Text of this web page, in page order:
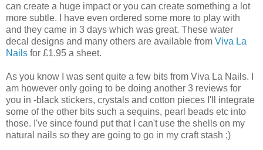
can create a huge impact or you can create something a lot
more subtle. I have even ordered some more to play with
and they came in 3 days which was great. These water
decal designs and many others are available from Viva La
Nails for £1.95 a sheet.
As you know I was sent quite a few bits from Viva La Nails. I
am however only going to be doing another 3 reviews for
you in -black stickers, crystals and cotton pieces I'll integrate
some of the other bits such a sequins, pearl beads etc into
those. I've since found put that I can't use the shells on my
natural nails so they are going to go in my craft stash ;)